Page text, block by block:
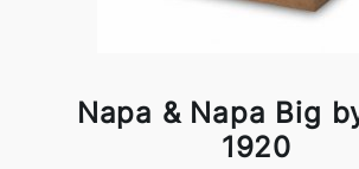
Napa & Napa Big
1920